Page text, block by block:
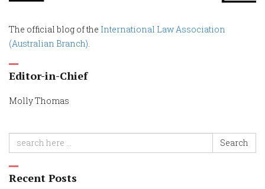
The official blog of the International Law Association
(Australian Branch)
Editor-in-Chief
Molly Thomas
Search
Recent Posts